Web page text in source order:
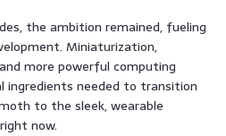
the ambition remained, fueling
Miniaturization,
more powerful computing
ingredients needed to transition
to the sleek, wearable
now.